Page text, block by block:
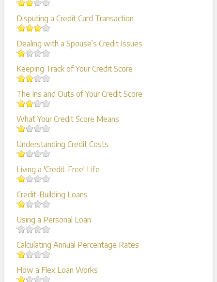
Disputing a Credit Card Transaction
Dealing with a Spouse’s Credit Issues
Keeping Track of Your Credit Score
The Ins and Outs of Your Credit Score
What Your Credit Score Means
Understanding Credit Costs
Living a 'Credit-Free' Life
Credit-Building Loans
Using a Personal Loan
Calculating Annual Percentage Rates
How a Flex Loan Works